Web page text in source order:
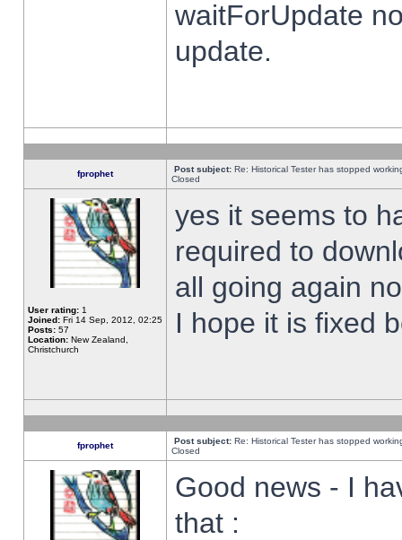
waitForUpdate
update.
fprophet Post subject: Re: Historical Tester has stopped
Closed
User rating: 1
Joined: Fri 14 Sep, 2012, 02:25
Posts: 57
Location: New Zealand,
Christchurch
yes it seems to
required to
all going again
I hope it is fixed
fprophet Post subject: Re: Historical Tester has stopped
Closed
Good news - I
that :